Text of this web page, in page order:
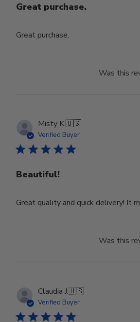
Great purchase.
Great purchase.
Was this
Misty K.🇺🇸
Verified Buyer
Beautiful!
Great quality and quick delivery! It
Was this
Claudia J.🇺🇸
Verified Buyer